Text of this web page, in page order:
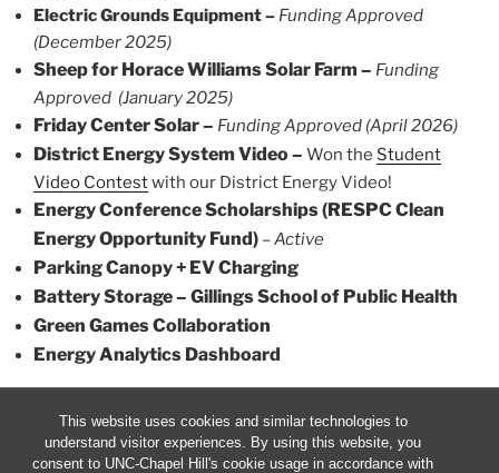
This website uses cookies and similar technologies to
understand visitor experiences. By using this website, you
consent to UNC-Chapel Hill's cookie usage in accordance with
Electric Grounds Equipment – Funding Approved
(December 2025)
Sheep for Horace Williams Solar Farm – Funding
Approved (January 2025)
Friday Center Solar – Funding Approved (April 2026)
District Energy System Video – Won the Student
Video Contestwith our District Energy Video!
Energy Conference Scholarships (RESPC Clean
Energy Opportunity Fund) –Active
Parking Canopy + EV Charging
Battery Storage – Gillings School of Public Health
Green Games Collaboration
Energy Analytics Dashboard